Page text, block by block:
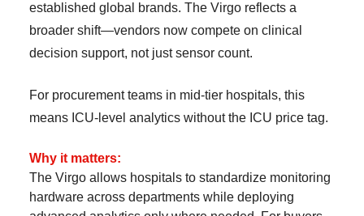
established global brands. The Virgo reflects a
broader shift—vendors now compete on clinical
decision support, not just sensor count.
For procurement teams in mid-tier hospitals, this
means ICU-level analytics without the ICU price tag.
Why it matters:
The Virgo allows hospitals to standardize monitoring
hardware across departments while deploying